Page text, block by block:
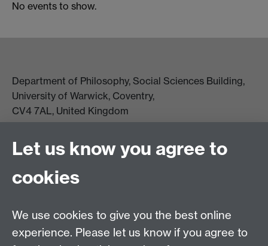
No events to show.
Department of Philosophy, Social Sciences Building,
University of Warwick, Coventry,
CV4 7AL, United Kingdom
View location on campus map
Tel: +44 (0)24 7657 5178
Email: philosophyoffice@warwick.ac.uk
Let us know you agree to
cookies
We use cookies to give you the best online
experience. Please let us know if you agree to